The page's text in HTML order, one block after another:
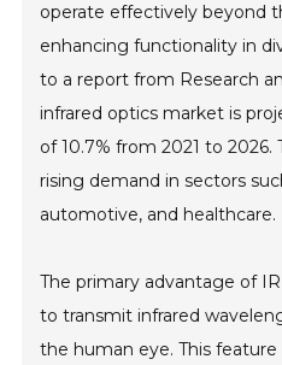
operate effectively beyond
enhancing functionality in
to a report from Research
infrared optics market is
of 10.7% from 2021 to
rising demand in sectors
automotive, and healthcare.
The primary advantage of
to transmit infrared
the human eye. This